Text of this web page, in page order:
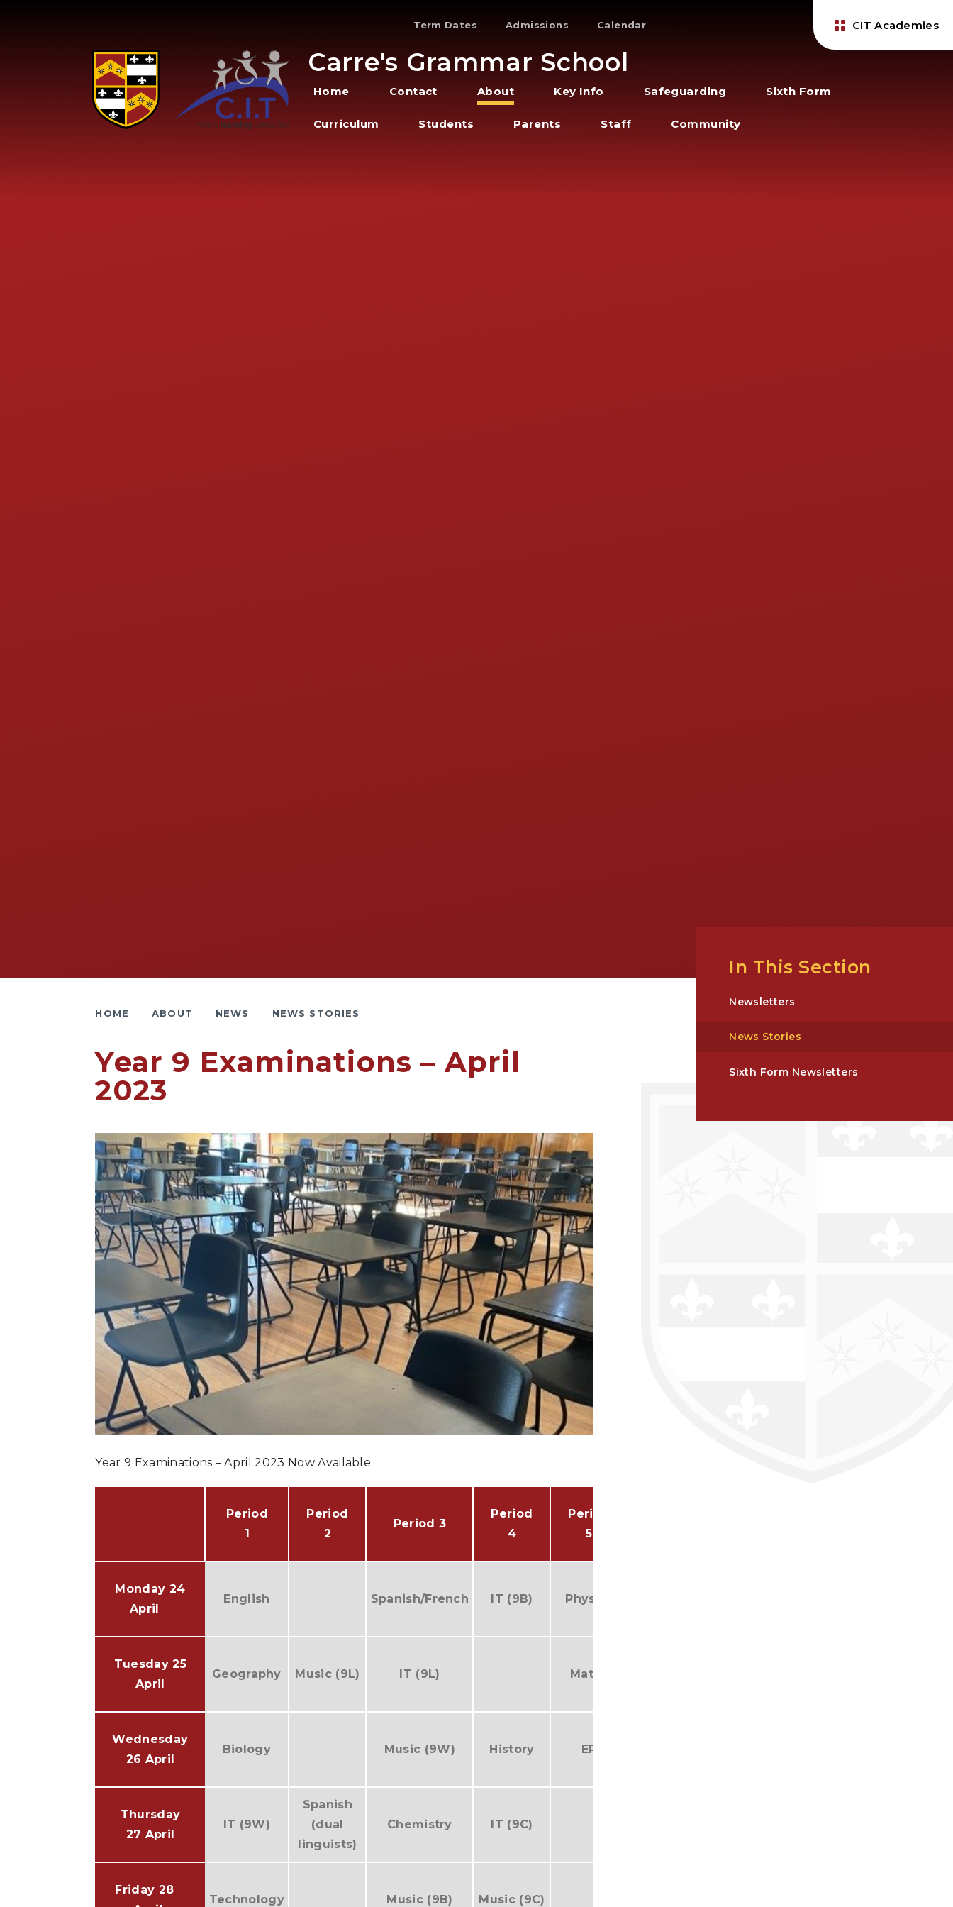
Term Dates Admissions Calendar CIT Academies
Carre's Grammar School
Home Contact About Key Info Safeguarding Sixth Form
Curriculum Students Parents Staff Community
HOME ABOUT NEWS NEWS STORIES
Year 9 Examinations – April
2023
Year 9 Examinations – April 2023 Now Available
Period
1
Period
2
Period 3
Period
4
Period
5
Monday 24
April
English Spanish/French IT (9B) Physics
Tuesday 25
April
Geography Music (9L) IT (9L) Maths
Wednesday
26 April
Biology Music (9W) History EP
Thursday
27 April
IT (9W)
Spanish
(dual
linguists)
Chemistry IT (9C)
Friday 28
Technology Music (9B) Music (9C)
In This Section
Newsletters
News Stories
Sixth Form Newsletters